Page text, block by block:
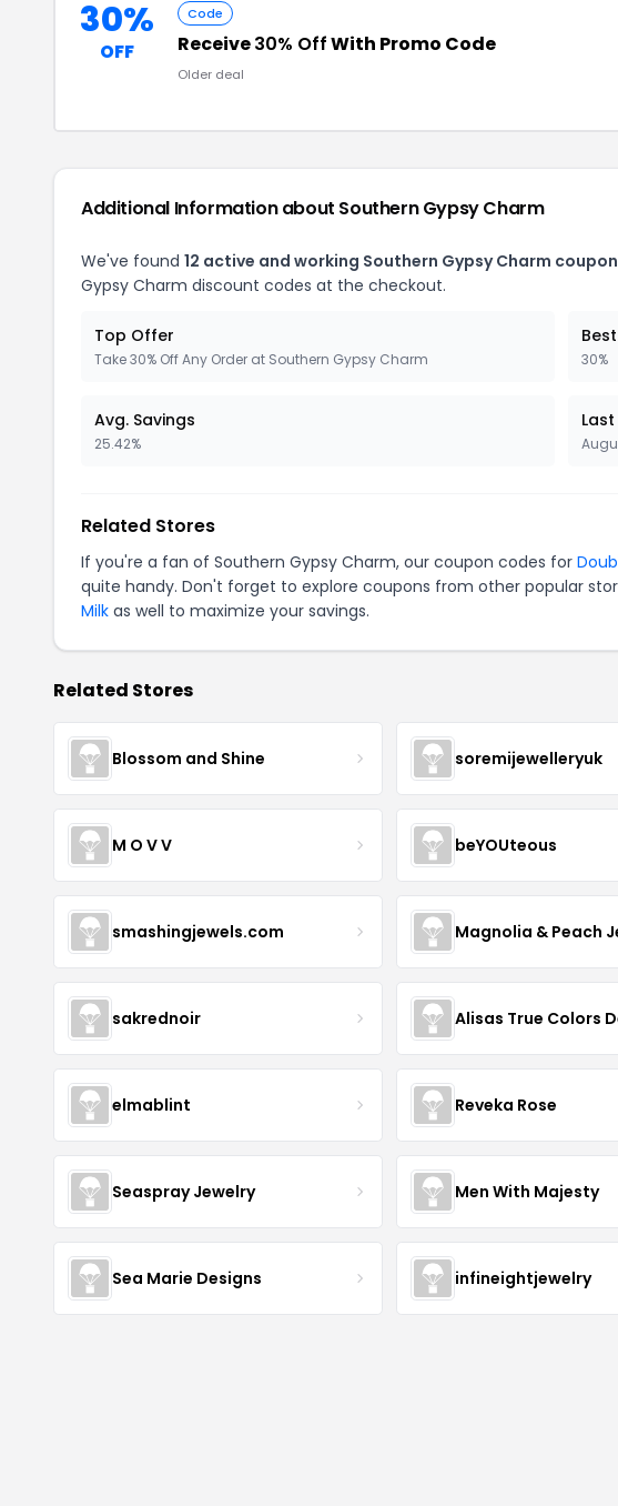
30%
OFF
Code
Receive30% OffWith Promo Code
Older deal
Additional Information about Southern Gypsy Charm
We've found 12 active and working Southern Gypsy Charm
Gypsy Charm discount codes at the checkout.
Top Offer
Take 30% Off Any Order at Southern Gypsy Charm 30%
Avg. Savings
25.42%
Related Stores
If you're a fan of Southern Gypsy Charm, our coupon codes for
quite handy. Don't forget to explore coupons from other popular
Milk as well to maximize your savings.
Related Stores
Blossom and Shine soremijewelleryuk
M O V V beYOUteous
smashingjewels.com Magnolia & Peach
sakrednoir Alisas True Colors
elmablint Reveka Rose
Seaspray Jewelry Men With Majesty
Sea Marie Designs infineightjewelry